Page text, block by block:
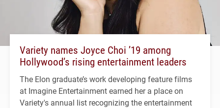
Variety names Joyce Choi ’19 among
Hollywood’s rising entertainment leaders
The Elon graduate’s work developing feature films
at Imagine Entertainment earned her a place on
Variety's annual list recognizing the entertainment